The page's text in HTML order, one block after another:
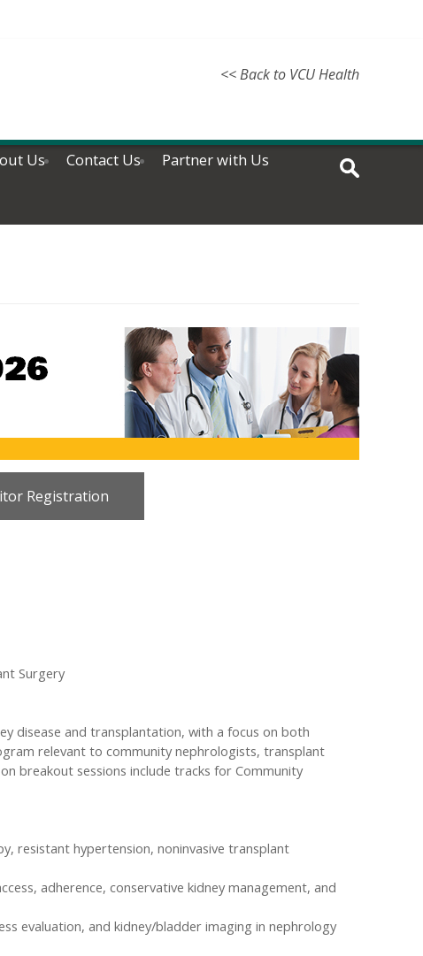
<< Back to VCU Health
Us Contact Us
Partner with Us
Registration
Surgery
disease and transplantation, with a focus on both
relevant to community nephrologists, transplant
breakout sessions include tracks for Community
resistant hypertension, noninvasive transplant
adherence, conservative kidney management, and
evaluation, and kidney/bladder imaging in nephrology